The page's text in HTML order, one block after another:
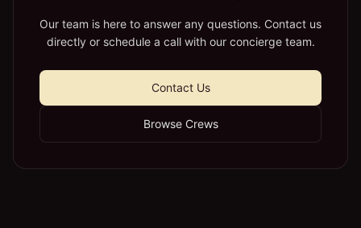
Our team is here to answer any questions. Contact us
directly or schedule a call with our concierge team.
Contact Us
Browse Crews